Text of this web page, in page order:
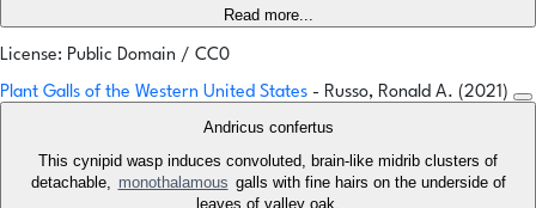
Read more...
License: Public Domain / CC0
Plant Galls of the Western United States - Russo, Ronald A. (2021)
Andricus confertus
This cynipid wasp induces convoluted, brain-like midrib clusters of
detachable, monothalamous galls with fine hairs on the underside of
leaves of valley oak.